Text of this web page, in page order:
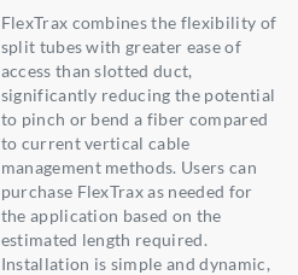
FlexTrax combines the flexibility of
split tubes with greater ease of
access than slotted duct,
significantly reducing the potential
to pinch or bend a fiber compared
to current vertical cable
management methods. Users can
purchase FlexTrax as needed for
the application based on the
estimated length required.
Installation is simple and dynamic,